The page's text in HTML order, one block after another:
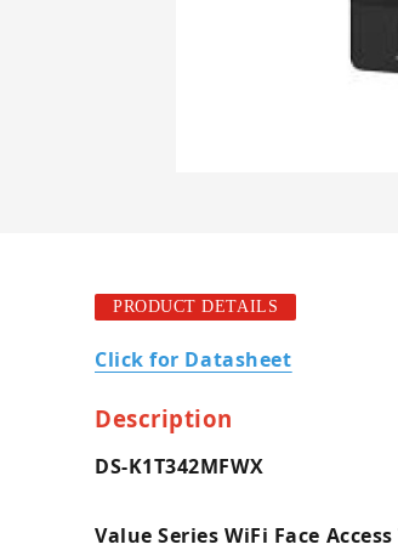
PRODUCT DETAILS
Click for Datasheet
Description
DS-K1T342MFWX
Value Series WiFi Face